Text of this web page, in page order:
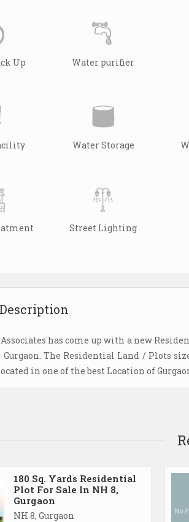
Up Water purifier
Water Storage
Street Lighting
has come up with a new
Gurgaon. The Residential Land / Plots
in one of the best Location of
180 Sq. Yards Residential
Plot For Sale In NH 8,
Gurgaon
NH 8, Gurgaon